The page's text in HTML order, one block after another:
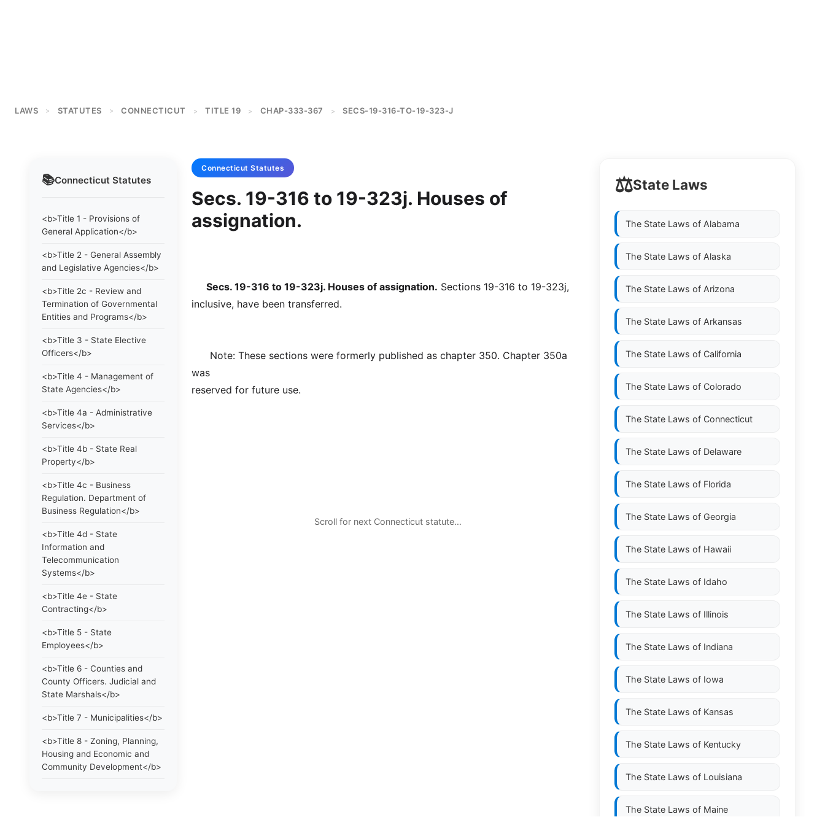
LAWS > STATUTES > CONNECTICUT > TITLE 19 > CHAP-333-367 > SECS-19-316-TO-19-323-J
📚Connecticut Statutes
<b>Title 1 - Provisions of
General Application</b>
<b>Title 2 - General Assembly
and Legislative Agencies</b>
<b>Title 2c - Review and
Termination of Governmental
Entities and Programs</b>
<b>Title 3 - State Elective
Officers</b>
<b>Title 4 - Management of
State Agencies</b>
<b>Title 4a - Administrative
Services</b>
<b>Title 4b - State Real
Property</b>
<b>Title 4c - Business
Regulation. Department of
Business Regulation</b>
<b>Title 4d - State
Information and
Telecommunication
Systems</b>
<b>Title 4e - State
Contracting</b>
<b>Title 5 - State
Employees</b>
<b>Title 6 - Counties and
County Officers. Judicial and
State Marshals</b>
<b>Title 7 - Municipalities</b>
<b>Title 8 - Zoning, Planning,
Housing and Economic and
Community Development</b>
Connecticut Statutes
Secs. 19-316 to 19-323j. Houses of
assignation.
Secs. 19-316 to 19-323j. Houses of assignation. Sections 19-316 to 19-323j,
inclusive, have been transferred.
Note: These sections were formerly published as chapter 350. Chapter 350a
was
reserved for future use.
Scroll for next Connecticut statute…
⚖️State Laws
The State Laws of Alabama
The State Laws of Alaska
The State Laws of Arizona
The State Laws of Arkansas
The State Laws of California
The State Laws of Colorado
The State Laws of Connecticut
The State Laws of Delaware
The State Laws of Florida
The State Laws of Georgia
The State Laws of Hawaii
The State Laws of Idaho
The State Laws of Illinois
The State Laws of Indiana
The State Laws of Iowa
The State Laws of Kansas
The State Laws of Kentucky
The State Laws of Louisiana
The State Laws of Maine